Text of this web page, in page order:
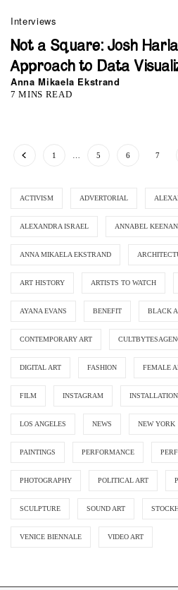
Interviews
Not a Square: Josh
Approach to Data
Anna Mikaela Ekstrand
7 MINS READ
1 5 6 7
ACTIVISM ADVERTORIAL
ALEXANDRA ISRAEL ANNABEL KEENAN
ANNA MIKAELA EKSTRAND
ART HISTORY ARTISTS TO WATCH
AYANA EVANS BENEFIT BLACK
CONTEMPORARY ART
DIGITAL ART FASHION FEMALE
FILM INSTAGRAM INSTALLATION
LOS ANGELES NEWS NEW YORK
PAINTINGS PERFORMANCE
PHOTOGRAPHY POLITICAL ART
SCULPTURE SOUND ART
VENICE BIENNALE VIDEO ART